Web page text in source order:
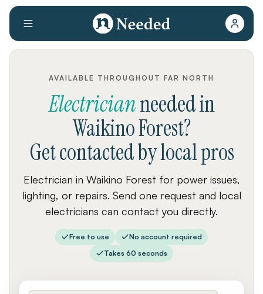
AVAILABLE THROUGHOUT FAR NORTH
Electricianneededin
Waikino Forest?
Get contacted by local pros
Electrician in Waikino Forest for power issues,
lighting, or repairs. Send one request and local
electricians can contact you directly.
Free to use
No account required
Takes 60 seconds